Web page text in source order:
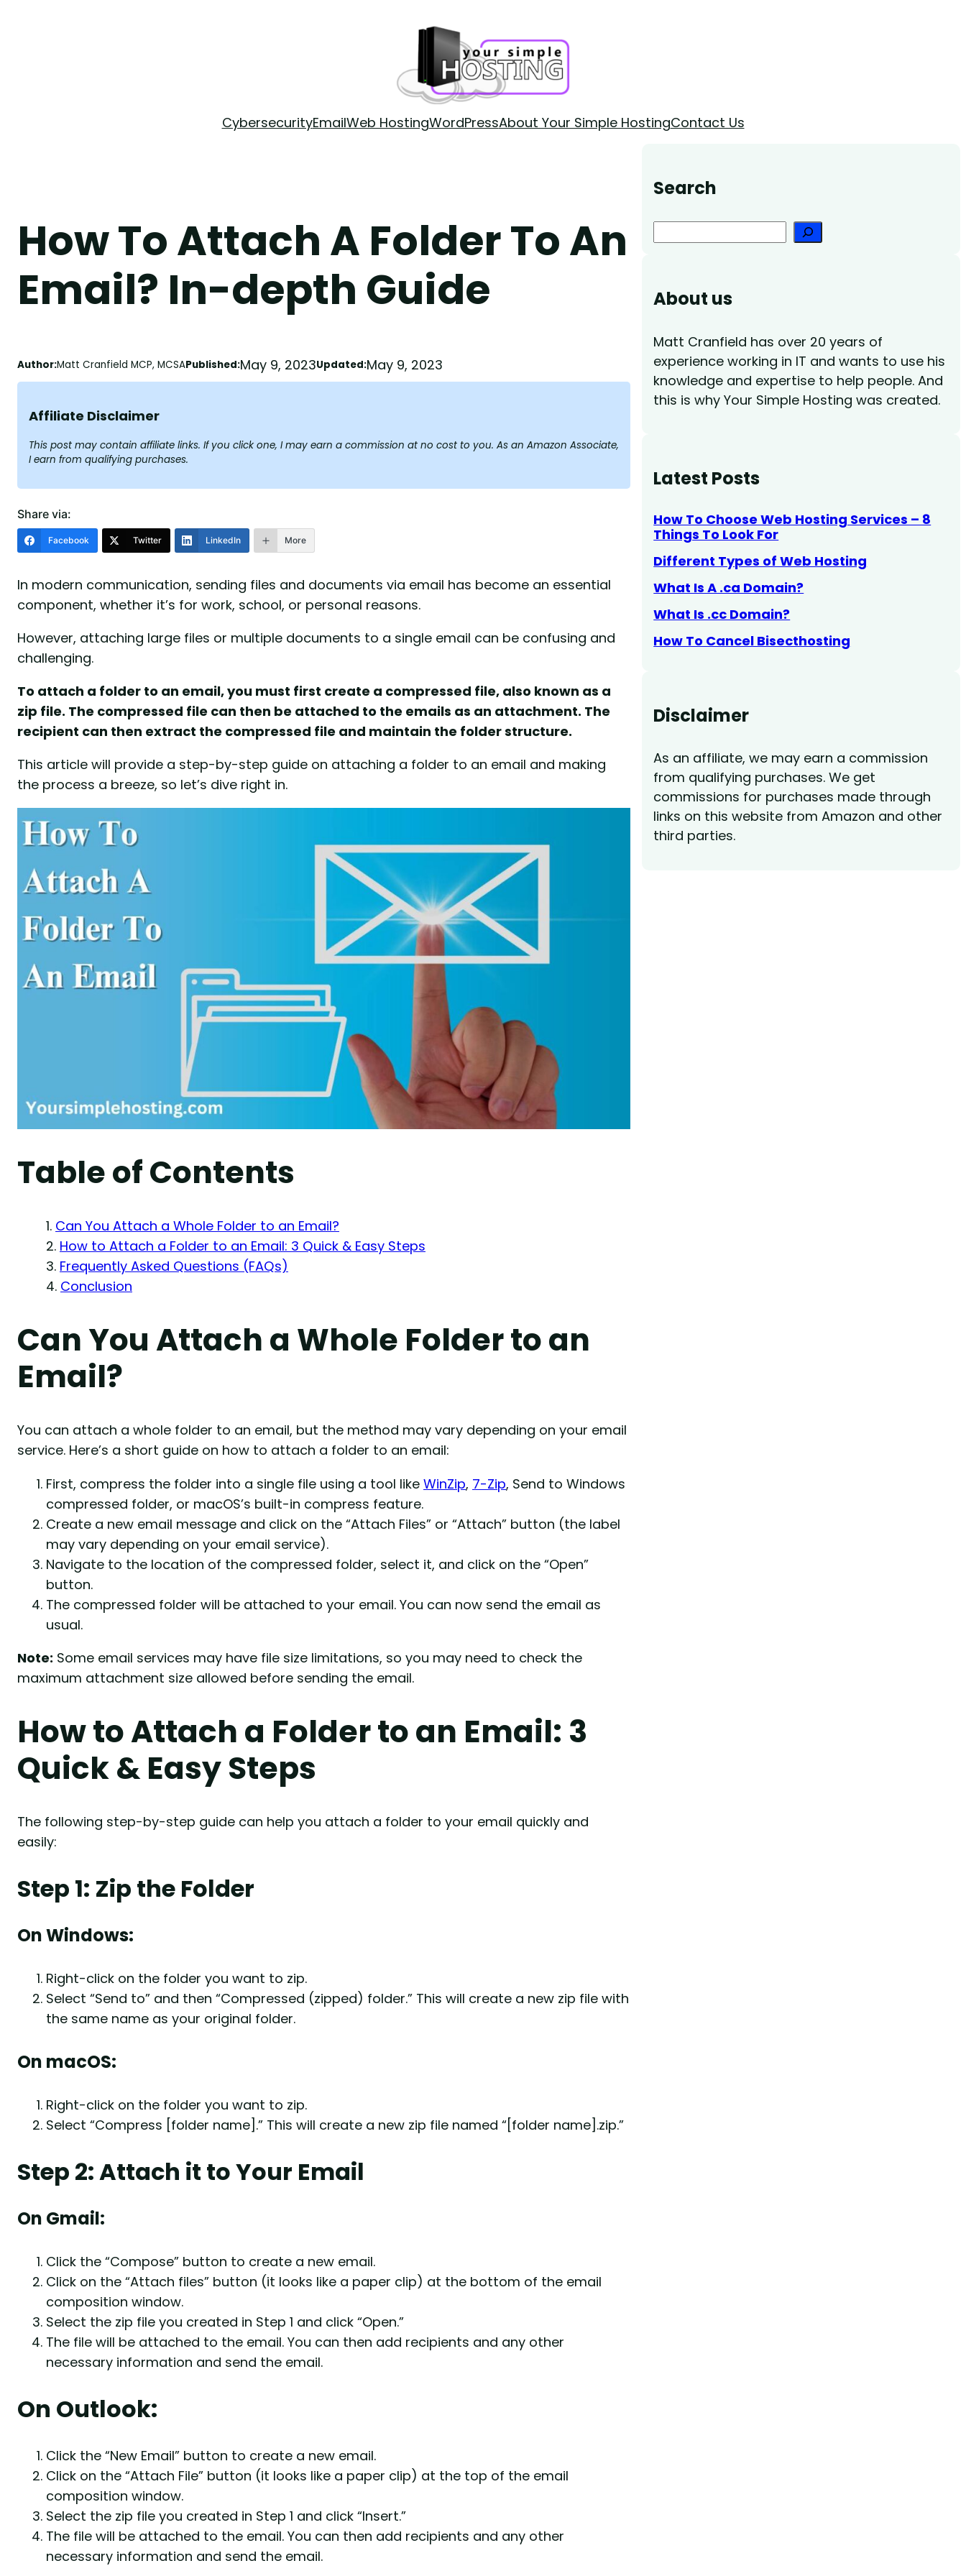
CybersecurityEmailWeb HostingWordPressAbout Your Simple HostingContact Us
How To Attach A Folder To An
Email? In-depth Guide
Author:Matt Cranfield MCP, MCSAPublished:May 9, 2023Updated:May 9, 2023
Affiliate Disclaimer
This post may contain affiliate links. If you click one, I may earn a commission at no cost to you. As an Amazon Associate,
I earn from qualifying purchases.
Share via:
Facebook Twitter LinkedIn More
In modern communication, sending files and documents via email has become an essential
component, whether it’s for work, school, or personal reasons.
However, attaching large files or multiple documents to a single email can be confusing and
challenging.
To attach a folder to an email, you must first create a compressed file, also known as a
zip file. The compressed file can then be attached to the emails as an attachment. The
recipient can then extract the compressed file and maintain the folder structure.
This article will provide a step-by-step guide on attaching a folder to an email and making
the process a breeze, so let’s dive right in.
Table of Contents
Can You Attach a Whole Folder to an Email?
How to Attach a Folder to an Email: 3 Quick & Easy Steps
Frequently Asked Questions (FAQs)
Conclusion
Can You Attach a Whole Folder to an
Email?
You can attach a whole folder to an email, but the method may vary depending on your email
service. Here’s a short guide on how to attach a folder to an email:
First, compress the folder into a single file using a tool like WinZip, 7-Zip, Send to Windows
compressed folder, or macOS’s built-in compress feature.
Create a new email message and click on the “Attach Files” or “Attach” button (the label
may vary depending on your email service).
Navigate to the location of the compressed folder, select it, and click on the “Open”
button.
The compressed folder will be attached to your email. You can now send the email as
usual.
Note: Some email services may have file size limitations, so you may need to check the
maximum attachment size allowed before sending the email.
How to Attach a Folder to an Email: 3
Quick & Easy Steps
The following step-by-step guide can help you attach a folder to your email quickly and
easily:
Step 1: Zip the Folder
On Windows:
Right-click on the folder you want to zip.
Select “Send to” and then “Compressed (zipped) folder.” This will create a new zip file with
the same name as your original folder.
On macOS:
Right-click on the folder you want to zip.
Select “Compress [folder name].” This will create a new zip file named “[folder name].zip.”
Step 2: Attach it to Your Email
On Gmail:
Click the “Compose” button to create a new email.
Click on the “Attach files” button (it looks like a paper clip) at the bottom of the email
composition window.
Select the zip file you created in Step 1 and click “Open.”
The file will be attached to the email. You can then add recipients and any other
necessary information and send the email.
On Outlook:
Click the “New Email” button to create a new email.
Click on the “Attach File” button (it looks like a paper clip) at the top of the email
composition window.
Select the zip file you created in Step 1 and click “Insert.”
The file will be attached to the email. You can then add recipients and any other
necessary information and send the email.
Search
About us
Matt Cranfield has over 20 years of
experience working in IT and wants to use his
knowledge and expertise to help people. And
this is why Your Simple Hosting was created.
Latest Posts
How To Choose Web Hosting Services – 8
Things To Look For
Different Types of Web Hosting
What Is A .ca Domain?
What Is .cc Domain?
How To Cancel Bisecthosting
Disclaimer
As an affiliate, we may earn a commission
from qualifying purchases. We get
commissions for purchases made through
links on this website from Amazon and other
third parties.